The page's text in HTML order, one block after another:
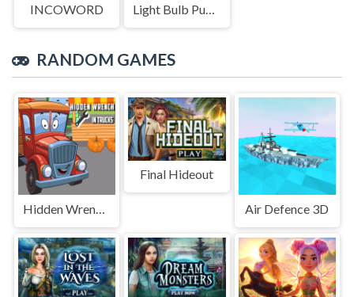
INCOWORD Light Bulb Puzzle
RANDOM GAMES
Hidden Wrench In Trucks
Final Hideout
Air Defence 3D